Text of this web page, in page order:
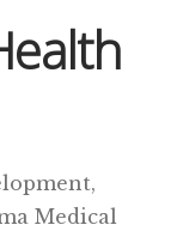
Medical